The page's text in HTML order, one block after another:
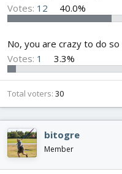
Votes: 12 40.0%
No, you are crazy to do so
Votes: 1 3.3%
Total voters 30
bitogre
Member